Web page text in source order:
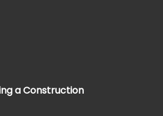
a Construction